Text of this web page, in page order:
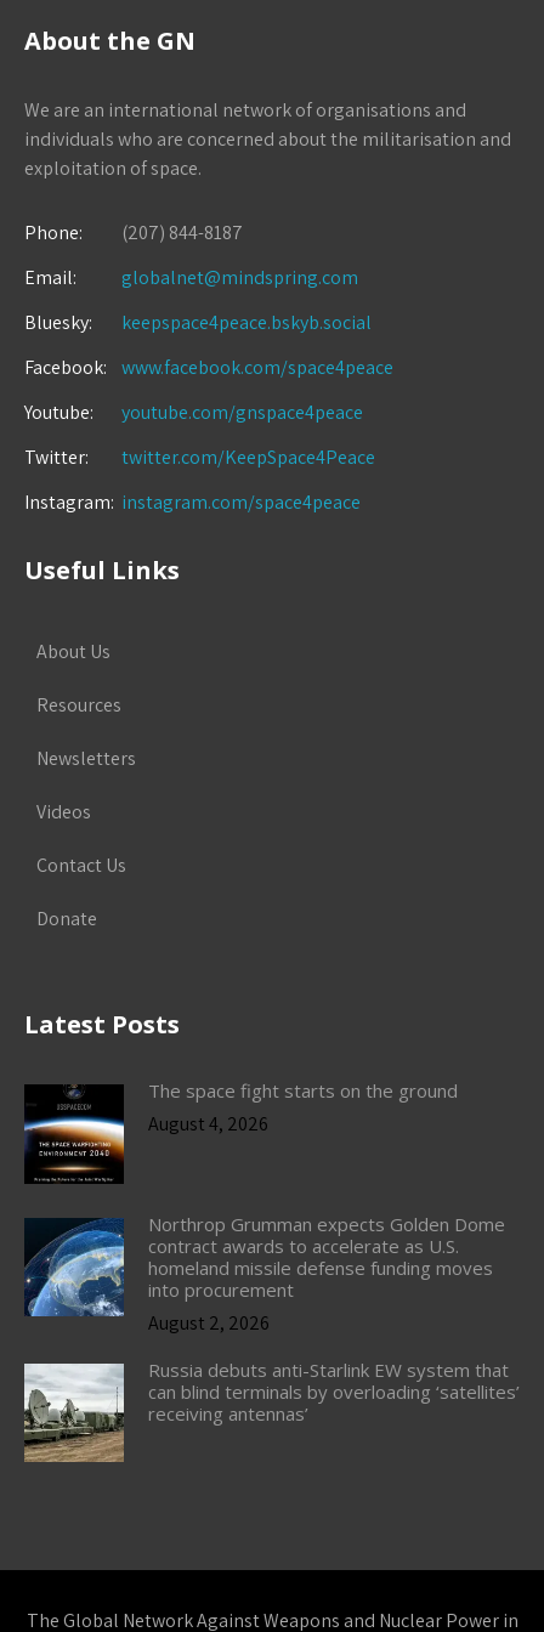
About the GN
We are an international network of organisations and
individuals who are concerned about the militarisation and
exploitation of space.
Phone:
(207) 844-8187
Email:
globalnet@mindspring.com
Bluesky:
keepspace4peace.bskyb.social
Facebook:
www.facebook.com/space4peace
Youtube:
youtube.com/gnspace4peace
Twitter:
twitter.com/KeepSpace4Peace
Instagram: instagram.com/space4peace
Useful Links
About Us
Resources
Newsletters
Videos
Contact Us
Donate
Latest Posts
The space fight starts on the ground
August 4, 2026
Northrop Grumman expects Golden Dome
contract awards to accelerate as U.S.
homeland missile defense funding moves
into procurement
August 2, 2026
Russia debuts anti-Starlink EW system that
can blind terminals by overloading ‘satellites’
receiving antennas’
The Global Network Against Weapons and Nuclear Power in